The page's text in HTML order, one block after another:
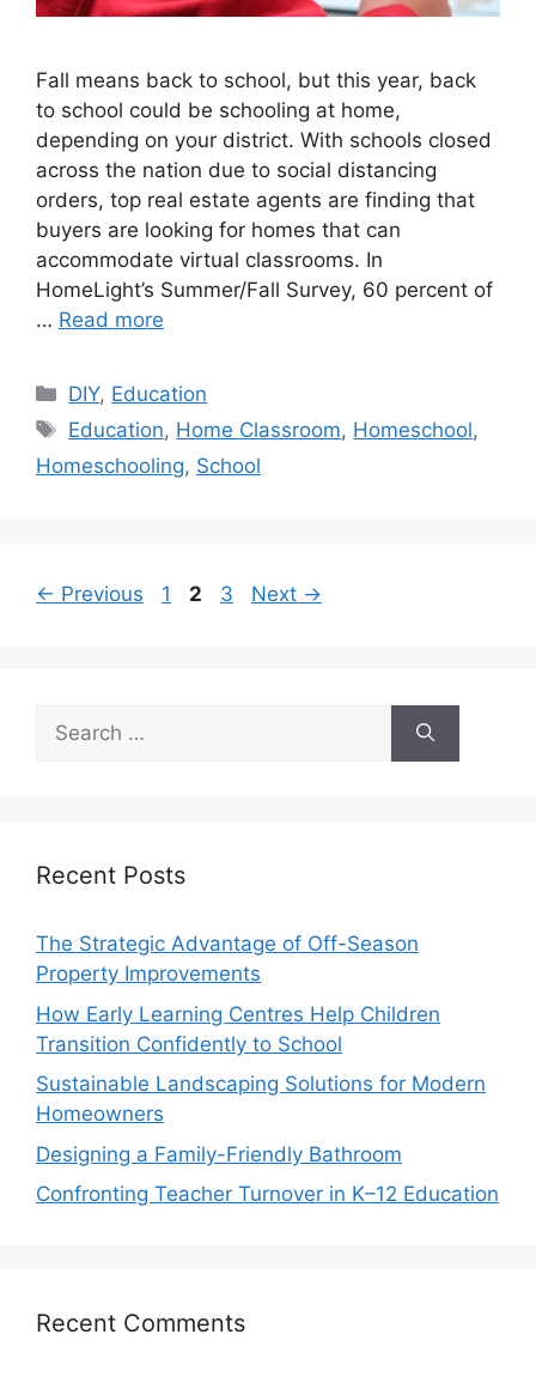
Fall means back to school, but this year, back
to school could be schooling at home,
depending on your district. With schools closed
across the nation due to social distancing
orders, top real estate agents are finding that
buyers are looking for homes that can
accommodate virtual classrooms. In
HomeLight’s Summer/Fall Survey, 60 percent of
… Read more
Categories
DIY, Education
Tags
Education, Home Classroom, Homeschool,
Homeschooling, School
← Previous Page
1 Page
2 Page
3 Next →
Search
for:
Recent Posts
The Strategic Advantage of Off-Season
Property Improvements
How Early Learning Centres Help Children
Transition Confidently to School
Sustainable Landscaping Solutions for Modern
Homeowners
Designing a Family-Friendly Bathroom
Confronting Teacher Turnover in K–12 Education
Recent Comments